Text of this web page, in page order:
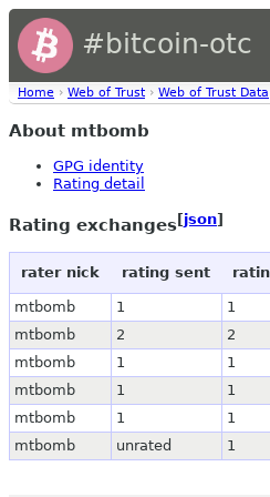
#bitcoin-otc
Home › Web of Trust › Web of Trust Data
About mtbomb
GPG identity
Rating detail
Rating exchanges[json]
rater nick rating sent
mtbomb 1 1
mtbomb
2 2
mtbomb
1 1
mtbomb
1 1
mtbomb
1 1
mtbomb
unrated 1